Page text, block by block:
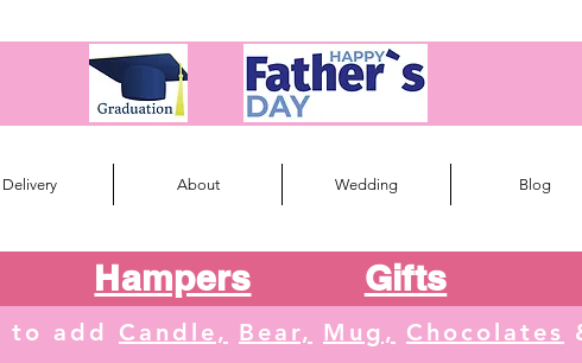
Delivery About Wedding Blog
Hampers Gifts
to add Candle, Bear, Mug, Chocolates